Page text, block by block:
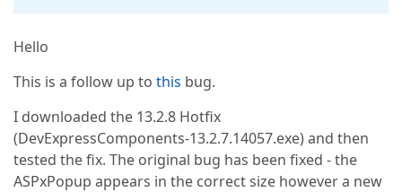
Hello
This is a follow up to this bug.
I downloaded the 13.2.8 Hotfix
(DevExpressComponents-13.2.7.14057.exe) and then
tested the fix. The original bug has been fixed - the
ASPxPopup appears in the correct size however a new